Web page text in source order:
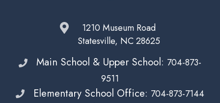
1210 Museum Road
Statesville, NC 28625
Main School & Upper School: 704-873-
9511
Elementary School Office: 704-873-7144